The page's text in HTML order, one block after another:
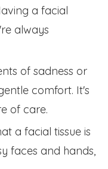
a facial
always
of sadness or
comfort. It's
of care.
a facial tissue is
faces and hands,